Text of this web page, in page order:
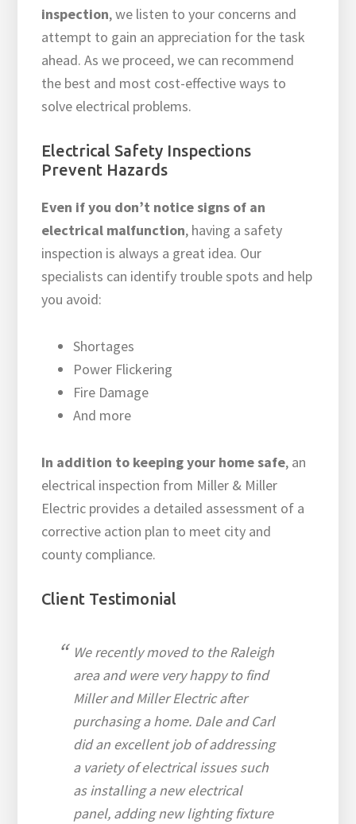
inspection, we listen to your concerns and
attempt to gain an appreciation for the task
ahead. As we proceed, we can recommend
the best and most cost-effective ways to
solve electrical problems.
Electrical Safety Inspections
Prevent Hazards
Even if you don’t notice signs of an
electrical malfunction, having a safety
inspection is always a great idea. Our
specialists can identify trouble spots and help
you avoid:
Shortages
Power Flickering
Fire Damage
And more
In addition to keeping your home safe, an
electrical inspection from Miller & Miller
Electric provides a detailed assessment of a
corrective action plan to meet city and
county compliance.
Client Testimonial
We recently moved to the Raleigh
area and were very happy to find
Miller and Miller Electric after
purchasing a home. Dale and Carl
did an excellent job of addressing
a variety of electrical issues such
as installing a new electrical
panel, adding new lighting fixture